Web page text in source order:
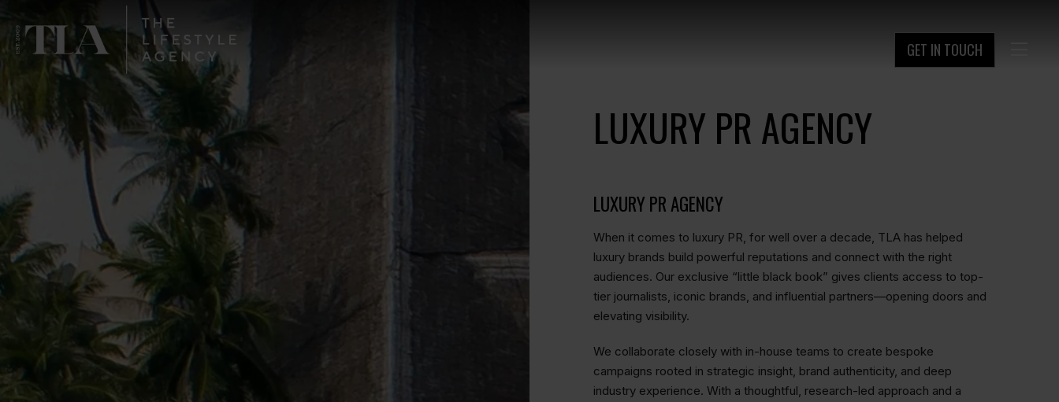
GET IN TOUCH
LUXURY PR AGENCY
LUXURY PR AGENCY
When it comes to luxury PR, for well over a decade, TLA has helped
luxury brands build powerful reputations and connect with the right
audiences. Our exclusive “little black book” gives clients access to top-
tier journalists, iconic brands, and influential partners—opening doors and
elevating visibility.
We collaborate closely with in-house teams to create bespoke
campaigns rooted in strategic insight, brand authenticity, and deep
industry experience. With a thoughtful, research-led approach and a